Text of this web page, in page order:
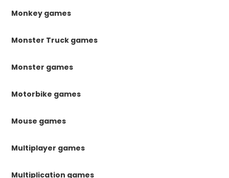
Monkey games
Monster Truck games
Monster games
Motorbike games
Mouse games
Multiplayer games
Multiplication games